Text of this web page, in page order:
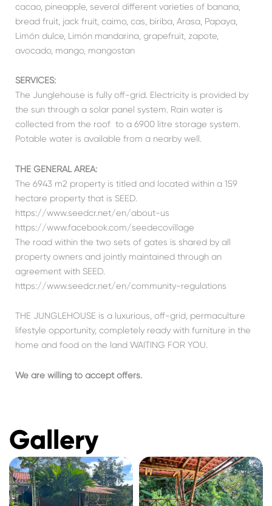
cacao, pineapple, several different varieties of banana,
bread fruit, jack fruit, caimo, cas, biriba, Arasa, Papaya,
Limón dulce, Limón mandarina, grapefruit, zapote,
avocado, mango, mangostan
SERVICES:
The Junglehouse is fully off-grid. Electricity is provided by
the sun through a solar panel system. Rain water is
collected from the roof to a 6900 litre storage system.
Potable water is available from a nearby well.
THE GENERAL AREA:
The 6943 m2 property is titled and located within a 159
hectare property that is SEED.
https://www.seedcr.net/en/about-us
https://www.facebook.com/seedecovillage
The road within the two sets of gates is shared by all
property owners and jointly maintained through an
agreement with SEED.
https://www.seedcr.net/en/community-regulations
THE JUNGLEHOUSE is a luxurious, off-grid, permaculture
lifestyle opportunity, completely ready with furniture in the
home and food on the land WAITING FOR YOU.
We are willing to accept offers.
Gallery